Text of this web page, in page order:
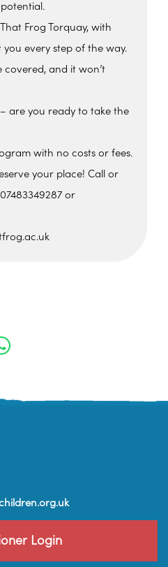
Frog Torquay, with
every step of the way.
covered, and it won’t
are you ready to take the
with no costs or fees.
your place! Call or
or
Login